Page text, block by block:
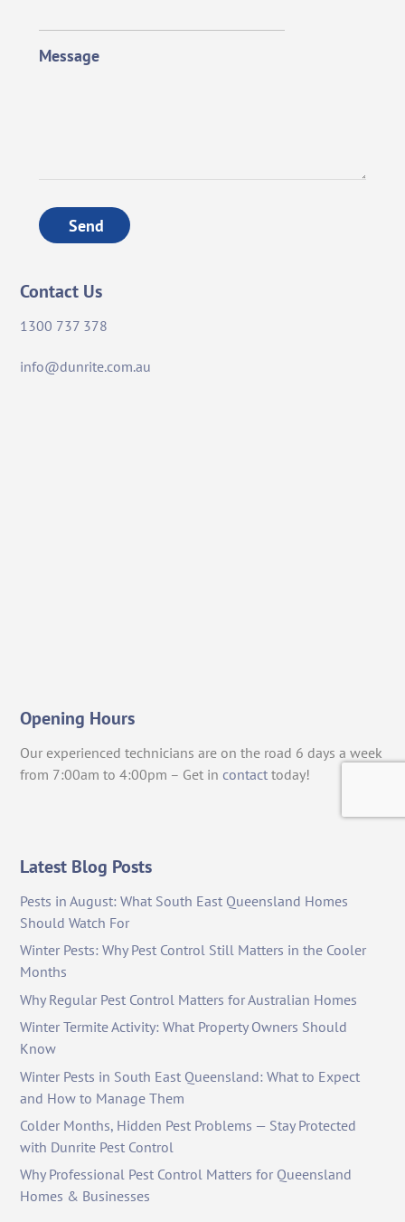
Message
Send
Contact Us
1300 737 378
info@dunrite.com.au
Opening Hours
Our experienced technicians are on the road 6 days a week
from 7:00am to 4:00pm – Get in contact today!
Latest Blog Posts
Pests in August: What South East Queensland Homes
Should Watch For
Winter Pests: Why Pest Control Still Matters in the Cooler
Months
Why Regular Pest Control Matters for Australian Homes
Winter Termite Activity: What Property Owners Should
Know
Winter Pests in South East Queensland: What to Expect
and How to Manage Them
Colder Months, Hidden Pest Problems — Stay Protected
with Dunrite Pest Control
Why Professional Pest Control Matters for Queensland
Homes & Businesses